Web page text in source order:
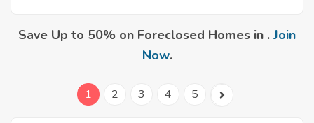
Save Up to 50% on Foreclosed Homes in . Join
Now.
1 2 3 4 5